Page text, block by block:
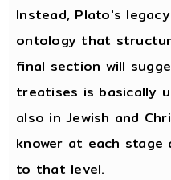
Instead, Plato's
ontology that
final section will
treatises is basically
also in Jewish and
knower at each
to that level.